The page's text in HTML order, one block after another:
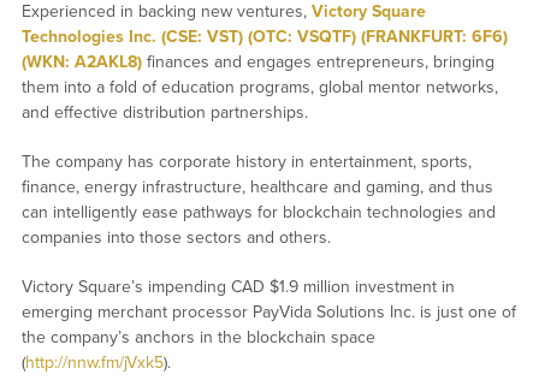
Experienced in backing new ventures, Victory Square
Technologies Inc. (CSE: VST) (OTC: VSQTF) (FRANKFURT: 6F6)
(WKN: A2AKL8)finances and engages entrepreneurs, bringing
them into a fold of education programs, global mentor networks,
and effective distribution partnerships.
The company has corporate history in entertainment, sports,
finance, energy infrastructure, healthcare and gaming, and thus
can intelligently ease pathways for blockchain technologies and
companies into those sectors and others.
Victory Square’s impending CAD $1.9 million investment in
emerging merchant processor PayVida Solutions Inc. is just one of
the company’s anchors in the blockchain space
(http://nnw.fm/jVxk5).